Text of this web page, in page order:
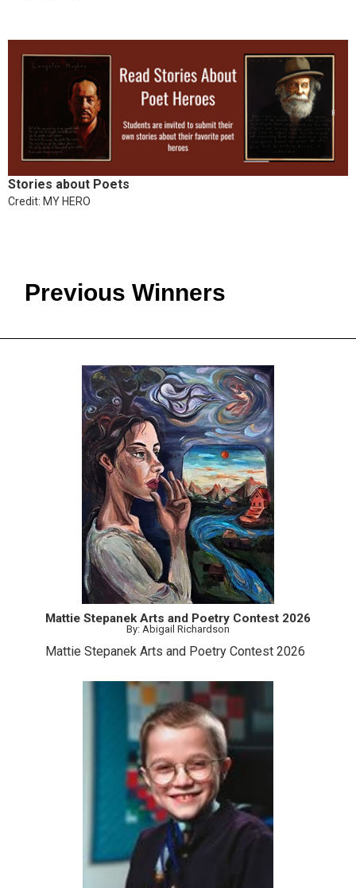
Stories about Poets
Credit: MY HERO
Previous Winners
Mattie Stepanek Arts and Poetry Contest 2026
By: Abigail Richardson
Mattie Stepanek Arts and Poetry Contest 2026